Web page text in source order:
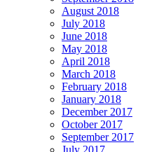
August 2018
July 2018
June 2018
May 2018
April 2018
March 2018
February 2018
January 2018
December 2017
October 2017
September 2017
July 2017